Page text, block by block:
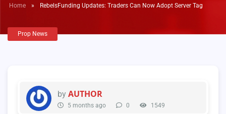
Home » RebelsFunding Updates: Traders Can Now Adopt Server Tag
Prop News
by AUTHOR
5 months ago 0 1549